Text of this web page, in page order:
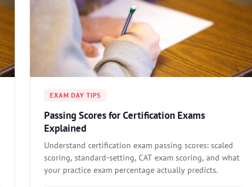
EXAM DAY TIPS
Passing Scores for Certification Exams
Explained
Understand certification exam passing scores: scaled
scoring, standard-setting, CAT exam scoring, and what
your practice exam percentage actually predicts.